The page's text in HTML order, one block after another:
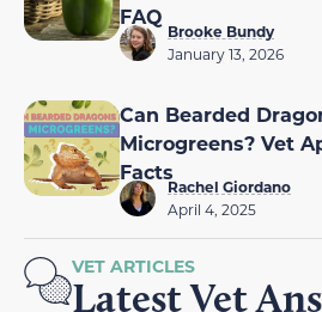
FAQ
Brooke Bundy
January 13, 2026
Can Bearded
Microgreens? Vet
Facts
Rachel Giordano
April 4, 2025
VET ARTICLES
Latest Vet